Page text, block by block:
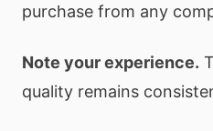
purchase from any
Note your experience.
quality remains